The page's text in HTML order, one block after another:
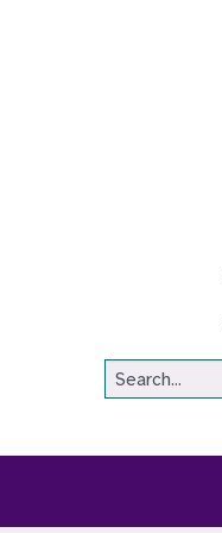
Site Search